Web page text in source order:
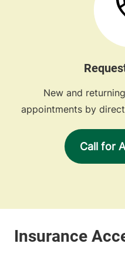
New and
appointments by
Call for